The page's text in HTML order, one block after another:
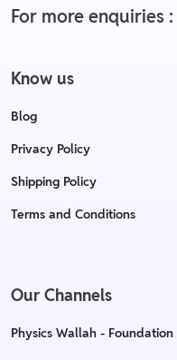
For more enquiries :
Know us
Blog
Privacy Policy
Shipping Policy
Terms and Conditions
Our Channels
Physics Wallah - Foundation